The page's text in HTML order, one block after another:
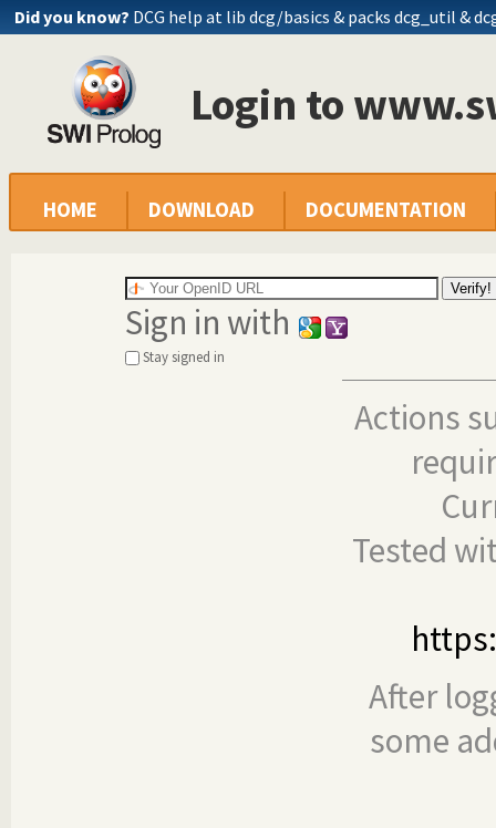
Did you know? DCG help at lib dcg/basics & packs dcg_util &
Login to
HOME DOWNLOAD DOCUMENTATION
Sign in with
Stay signed in
Actions
Tested
After
some